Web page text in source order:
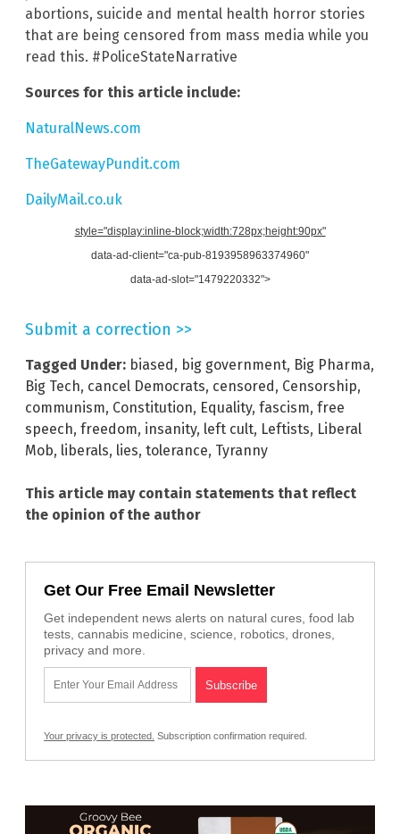
abortions, suicide and mental health horror stories
that are being censored from mass media while you
read this. #PoliceStateNarrative
Sources for this article include:
NaturalNews.com
TheGatewayPundit.com
DailyMail.co.uk
style="display:inline-block;width:728px;height:90px"
data-ad-client="ca-pub-8193958963374960"
data-ad-slot="1479220332">
Submit a correction >>
Tagged Under: biased, big government, Big Pharma,
Big Tech, cancel Democrats, censored, Censorship,
communism, Constitution, Equality, fascism, free
speech, freedom, insanity, left cult, Leftists, Liberal
Mob, liberals, lies, tolerance, Tyranny
This article may contain statements that reflect
the opinion of the author
Get Our Free Email Newsletter
Get independent news alerts on natural cures, food lab
tests, cannabis medicine, science, robotics, drones,
privacy and more.
Your privacy is protected. Subscription confirmation required.